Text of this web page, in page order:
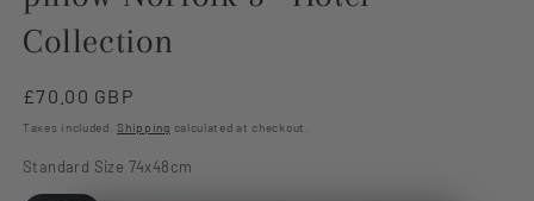
Collection
Regular
price
£70.00 GBP
Taxes included.Shipping calculated at checkout.
Standard Size 74x48cm